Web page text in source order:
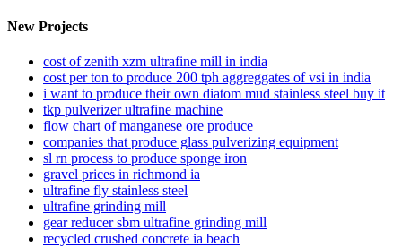
New Projects
cost of zenith xzm ultrafine mill in india
cost per ton to produce 200 tph aggreggates of vsi in india
i want to produce their own diatom mud stainless steel buy it
tkp pulverizer ultrafine machine
flow chart of manganese ore produce
companies that produce glass pulverizing equipment
sl rn process to produce sponge iron
gravel prices in richmond ia
ultrafine fly stainless steel
ultrafine grinding mill
gear reducer sbm ultrafine grinding mill
recycled crushed concrete ia beach